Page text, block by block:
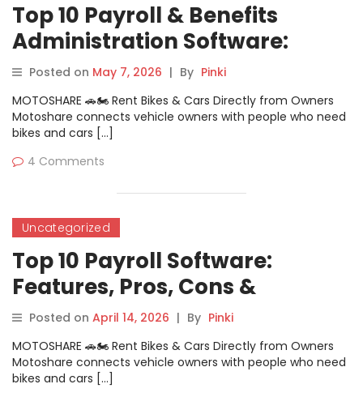
Top 10 Payroll & Benefits
Administration Software:
Features, Pros, Cons &
Comparison
Posted on May 7, 2026 | By Pinki
MOTOSHARE 🚗🏍️ Rent Bikes & Cars Directly from Owners
Motoshare connects vehicle owners with people who need
bikes and cars […]
4 Comments
Uncategorized
Top 10 Payroll Software:
Features, Pros, Cons &
Comparison
Posted on April 14, 2026 | By Pinki
MOTOSHARE 🚗🏍️ Rent Bikes & Cars Directly from Owners
Motoshare connects vehicle owners with people who need
bikes and cars […]